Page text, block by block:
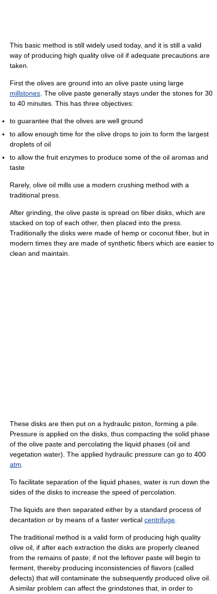
This basic method is still widely used today, and it is still a valid
way of producing high quality olive oil if adequate precautions are
taken.
First the olives are ground into an olive paste using large
millstones . The olive paste generally stays under the stones for 30
to 40 minutes. This has three objectives:
to guarantee that the olives are well ground
to allow enough time for the olive drops to join to form the largest
droplets of oil
to allow the fruit enzymes to produce some of the oil aromas and
taste
Rarely, olive oil mills use a modern crushing method with a
traditional press.
After grinding, the olive paste is spread on fiber disks, which are
stacked on top of each other, then placed into the press.
Traditionally the disks were made of hemp or coconut fiber, but in
modern times they are made of synthetic fibers which are easier to
clean and maintain.
These disks are then put on a hydraulic piston, forming a pile.
Pressure is applied on the disks, thus compacting the solid phase
of the olive paste and percolating the liquid phases (oil and
vegetation water). The applied hydraulic pressure can go to 400
atm
To facilitate separation of the liquid phases, water is run down the
sides of the disks to increase the speed of percolation.
The liquids are then separated either by a standard process of
decantation or by means of a faster vertical centrifuge
The traditional method is a valid form of producing high quality
olive oil, if after each extraction the disks are properly cleaned
from the remains of paste; if not the leftover paste will begin to
ferment, thereby producing inconsistencies of flavors (called
defects) that will contaminate the subsequently produced olive oil.
A similar problem can affect the grindstones that, in order to